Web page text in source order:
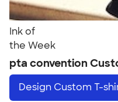
Ink of
the Week
pta convention
Design Custom T-